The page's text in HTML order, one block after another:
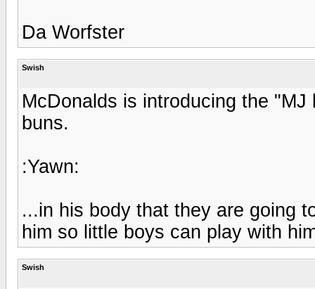
Da Worfster
Swish
McDonalds is introducing the
buns.
:Yawn:
...in his body that they are going
him so little boys can play with
Swish